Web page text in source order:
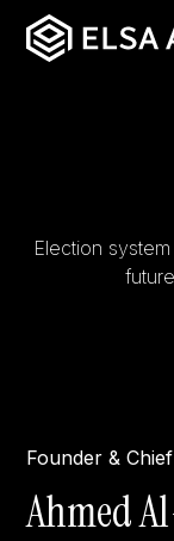
Election
Founder &
Ahmed